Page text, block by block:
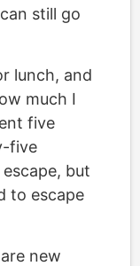
still go
lunch, and
much I
five
five
but
to escape
new